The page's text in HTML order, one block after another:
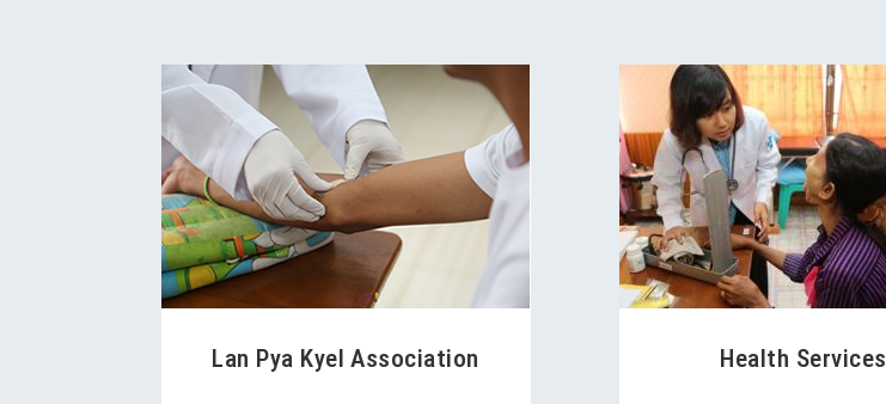
Lan Pya Kyel Association Health Services